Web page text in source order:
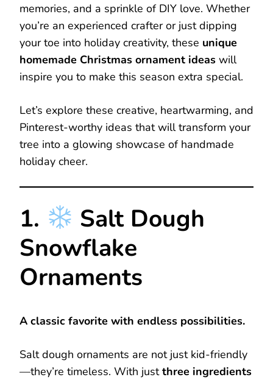
memories, and a sprinkle of DIY love. Whether
you’re an experienced crafter or just dipping
your toe into holiday creativity, these unique
homemade Christmas ornament ideas will
inspire you to make this season extra special.
Let’s explore these creative, heartwarming, and
Pinterest-worthy ideas that will transform your
tree into a glowing showcase of handmade
holiday cheer.
1.
Salt Dough
Snowflake
Ornaments
A classic favorite with endless possibilities.
Salt dough ornaments are not just kid-friendly
—they’re timeless. With justthree ingredients